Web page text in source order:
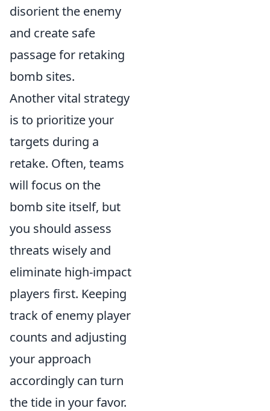
disorient the enemy
and create safe
passage for retaking
bomb sites.
Another vital strategy
is to prioritize your
targets during a
retake. Often, teams
will focus on the
bomb site itself, but
you should assess
threats wisely and
eliminate high-impact
players first. Keeping
track of enemy player
counts and adjusting
your approach
accordingly can turn
the tide in your favor.